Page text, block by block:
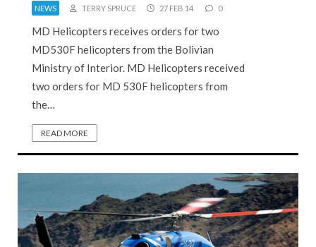
NEWS TERRY SPRUCE 27 FEB 14 0
MD Helicopters receives orders for two
MD530F helicopters from the Bolivian
Ministry of Interior. MD Helicopters received
two orders for MD 530F helicopters from
the…
READ MORE